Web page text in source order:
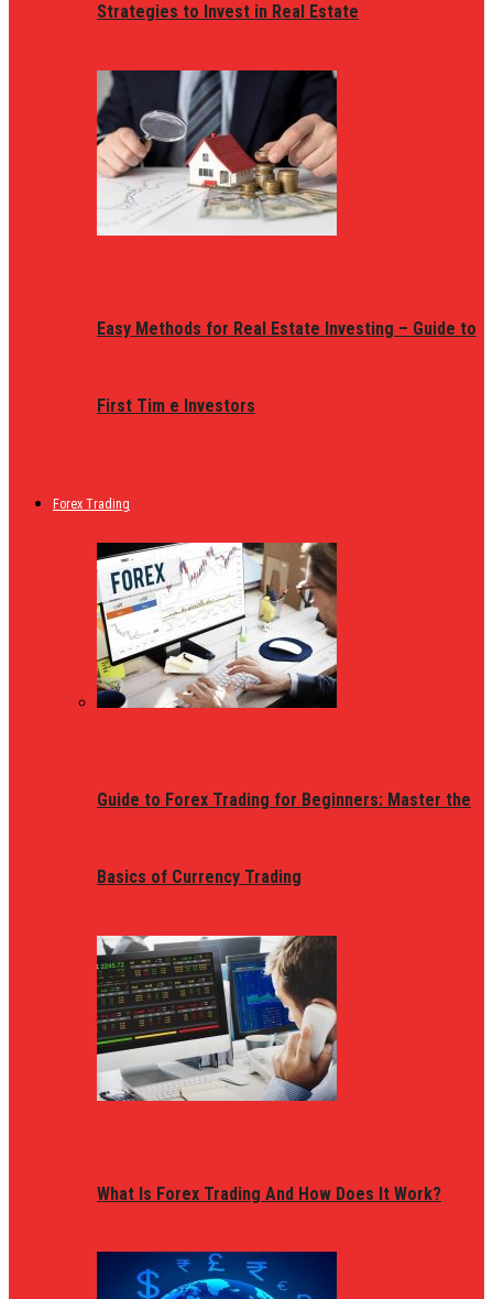
Strategies to Invest in Real Estate
Easy Methods for Real Estate Investing – Guide to
First Tim e Investors
Forex Trading
Guide to Forex Trading for Beginners: Master the
Basics of Currency Trading
What Is Forex Trading And How Does It Work?